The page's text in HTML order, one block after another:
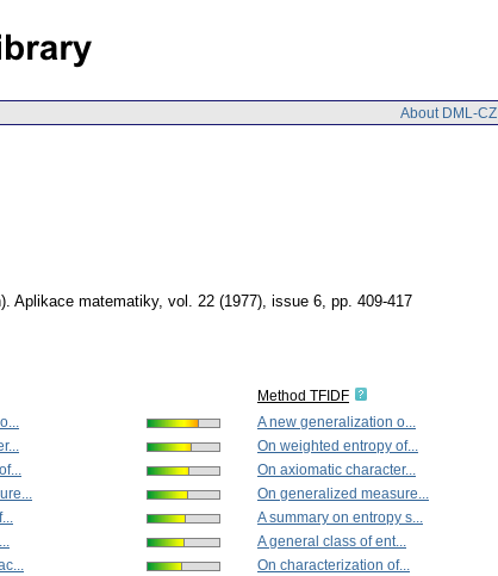
About DML-CZ
Aplikace matematiky, vol. 22 (1977), issue 6, pp. 409-417
Method TFIDF
A new generalization o...
On weighted entropy of...
On axiomatic character...
On generalized measure...
A summary on entropy s...
A general class of ent...
On characterization of...